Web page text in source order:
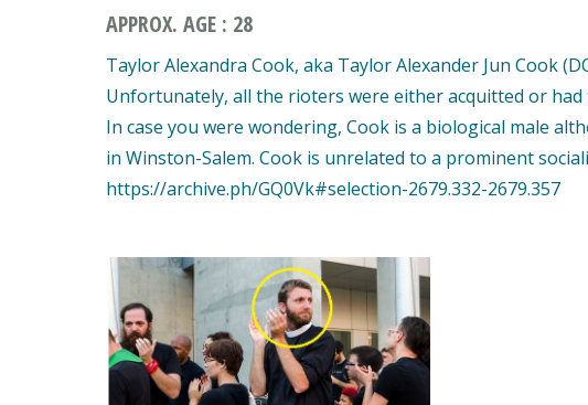
APPROX. AGE : 28
Taylor Alexandra Cook, aka Taylor Alexander Jun Cook
Unfortunately, all the rioters were either acquitted or had
In case you were wondering, Cook is a biological male
in Winston-Salem. Cook is unrelated to a prominent